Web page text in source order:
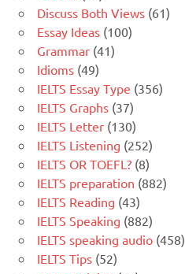
Discuss Both Views (61)
Essay Ideas (100)
Grammar (41)
Idioms (49)
IELTS Essay Type (356)
IELTS Graphs (37)
IELTS Letter (130)
IELTS Listening (252)
IELTS OR TOEFL? (8)
IELTS preparation (882)
IELTS Reading (43)
IELTS Speaking (882)
IELTS speaking audio (458)
IELTS Tips (52)